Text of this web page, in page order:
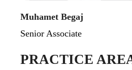
Muhamet Begaj
Senior Associate
PRACTICE